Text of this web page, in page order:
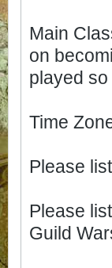
Main
on
played so
Time
Please
Please
Guild